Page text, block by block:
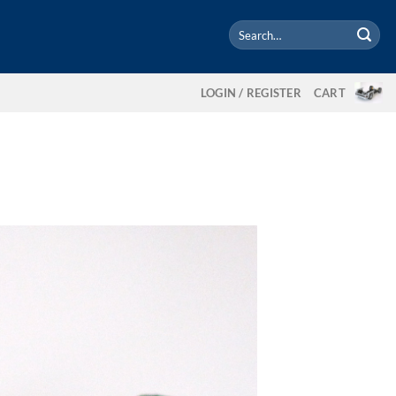
Search
for:
LOGIN / REGISTER CART